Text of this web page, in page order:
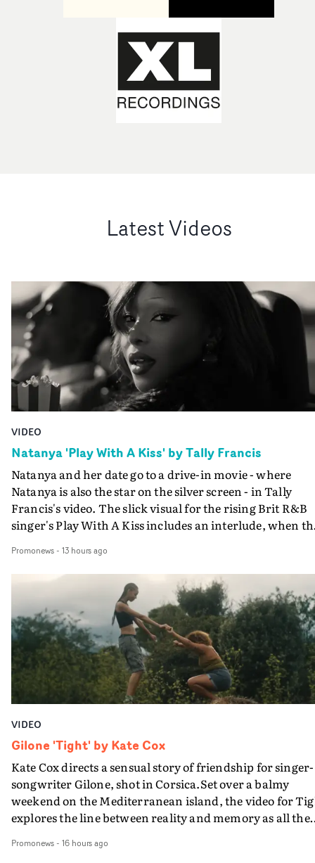
Latest Videos
VIDEO
Natanya 'Play With A Kiss' by Tally Francis
Natanya and her date go to a drive-in movie - where
Natanya is also the star on the silver screen - in Tally
Francis's video. The slick visual for the rising Brit R&B
singer's Play With A Kiss includes an interlude, when
PinkPantheress, no less) tells the couple to leave the
in their convertible with Natanya's personalised
plate.A fun video for the singer-songwriter and
bringing back a classy, old school R&B style - and on the
verge of big things.
Promonews- 13 hours ago
VIDEO
Gilone 'Tight' by Kate Cox
Kate Cox directs a sensual story of friendship for singer-
songwriter Gilone, shot in Corsica.Set over a balmy
weekend on the Mediterranean island, the video for
explores the line between reality and memory as all the
companion.Cox, the director of short films Vert, Torr
Promonews- 16 hours ago